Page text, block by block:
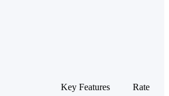
Key Features
Rate